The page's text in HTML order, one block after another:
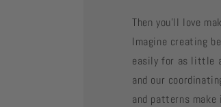
Then you'll love
Imagine creating
easily for as little
and our
and patterns